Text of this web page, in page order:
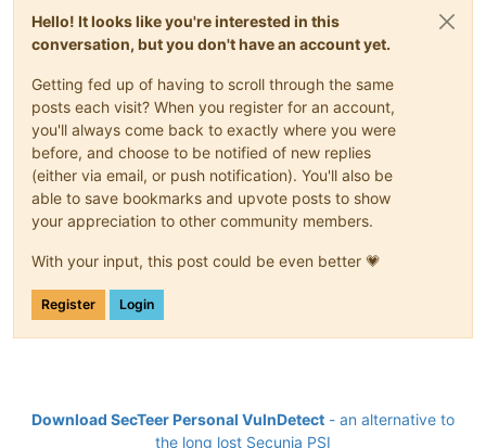
Hello! It looks like you're interested in this
conversation, but you don't have an account yet.
Getting fed up of having to scroll through the same
posts each visit? When you register for an account,
you'll always come back to exactly where you were
before, and choose to be notified of new replies
(either via email, or push notification). You'll also be
able to save bookmarks and upvote posts to show
your appreciation to other community members.
With your input, this post could be even better 💗
Register Login
Download SecTeer Personal VulnDetect - an alternative to
the long lost Secunia PSI